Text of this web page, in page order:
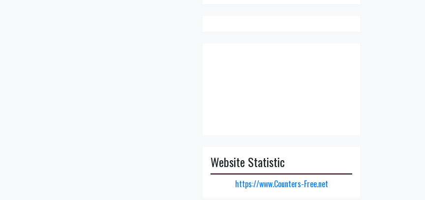
Website Statistic
https://www.Counters-Free.net